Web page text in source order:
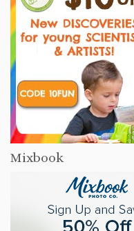
Mixbook